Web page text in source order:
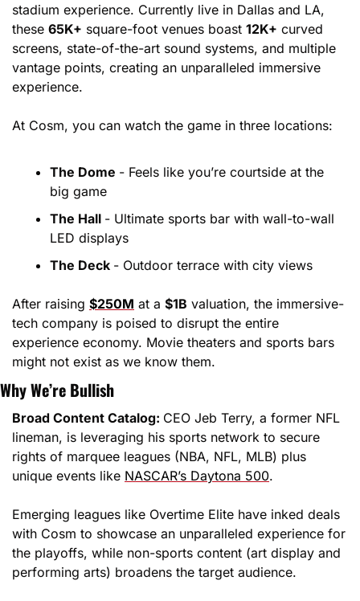
stadium experience. Currently live in Dallas and LA,
these 65K+ square-foot venues boast 12K+ curved
screens, state-of-the-art sound systems, and multiple
vantage points, creating an unparalleled immersive
experience.
At Cosm, you can watch the game in three locations:
The Dome - Feels like you’re courtside at the
big game
The Hall - Ultimate sports bar with wall-to-wall
LED displays
The Deck - Outdoor terrace with city views
After raising $250M at a $1B valuation, the immersive-
tech company is poised to disrupt the entire
experience economy. Movie theaters and sports bars
might not exist as we know them.
Why We’re Bullish
Broad Content Catalog: CEO Jeb Terry, a former NFL
lineman, is leveraging his sports network to secure
rights of marquee leagues (NBA, NFL, MLB) plus
unique events like NASCAR’s Daytona 500.
Emerging leagues like Overtime Elite have inked deals
with Cosm to showcase an unparalleled experience for
the playoffs, while non-sports content (art display and
performing arts) broadens the target audience.